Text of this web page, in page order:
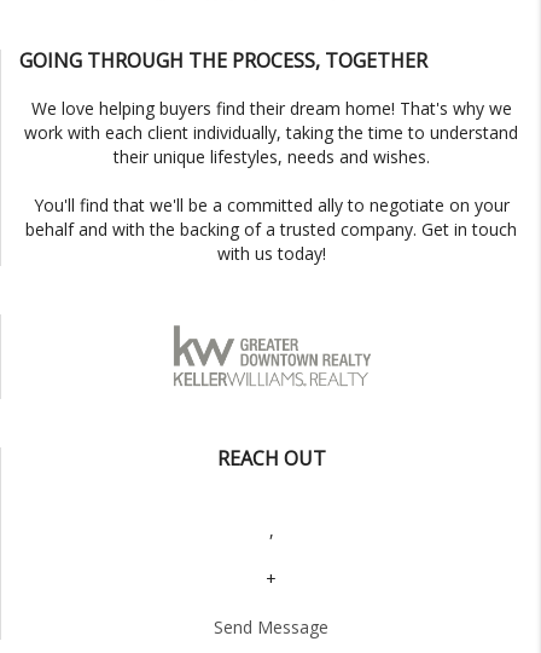
GOING THROUGH THE PROCESS, TOGETHER
We love helping buyers find their dream home! That's why we
work with each client individually, taking the time to understand
their unique lifestyles, needs and wishes.
You'll find that we'll be a committed ally to negotiate on your
behalf and with the backing of a trusted company. Get in touch
with us today!
REACH OUT
,
+
Send Message